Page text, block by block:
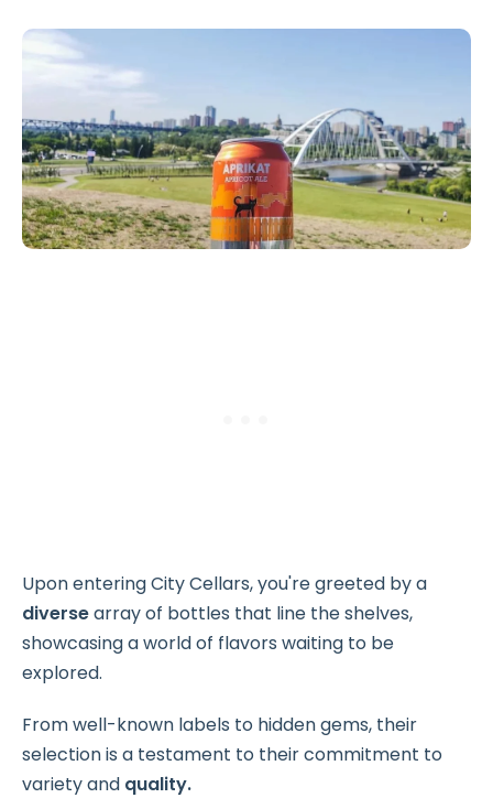
Upon entering City Cellars, you're greeted by a
diversearray of bottles that line the shelves,
showcasing a world of flavors waiting to be
explored.
From well-known labels to hidden gems, their
selection is a testament to their commitment to
variety and quality.